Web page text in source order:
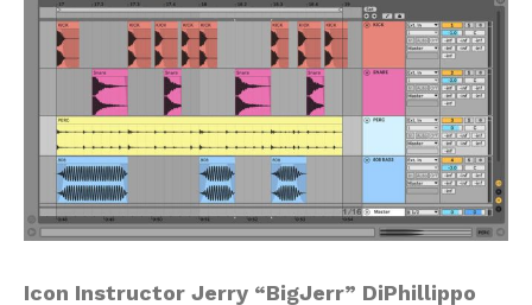
Icon Instructor Jerry “BigJerr” DiPhillippo